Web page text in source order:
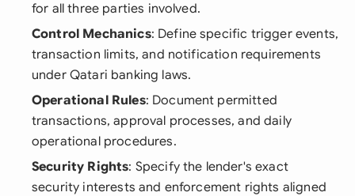
for all three parties involved.
Control Mechanics: Define specific trigger events,
transaction limits, and notification requirements
under Qatari banking laws.
Operational Rules: Document permitted
transactions, approval processes, and daily
operational procedures.
Security Rights: Specify the lender's exact
security interests and enforcement rights aligned